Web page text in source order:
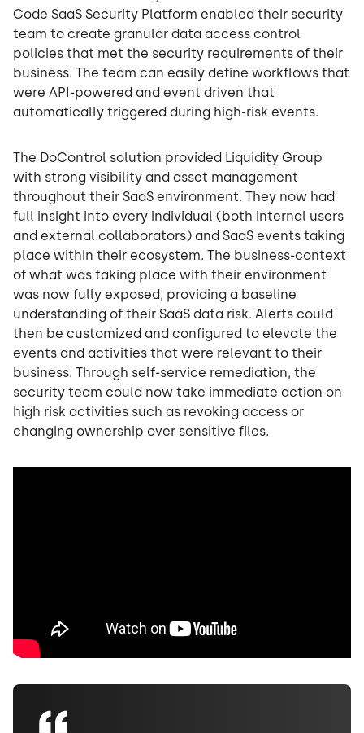
Code SaaS Security Platform enabled their security
team to create granular data access control
policies that met the security requirements of their
business. The team can easily define workflows that
were API-powered and event driven that
automatically triggered during high-risk events.
The DoControl solution provided Liquidity Group
with strong visibility and asset management
throughout their SaaS environment. They now had
full insight into every individual (both internal users
and external collaborators) and SaaS events taking
place within their ecosystem. The business-context
of what was taking place with their environment
was now fully exposed, providing a baseline
understanding of their SaaS data risk. Alerts could
then be customized and configured to elevate the
events and activities that were relevant to their
business. Through self-service remediation, the
security team could now take immediate action on
high risk activities such as revoking access or
changing ownership over sensitive files.